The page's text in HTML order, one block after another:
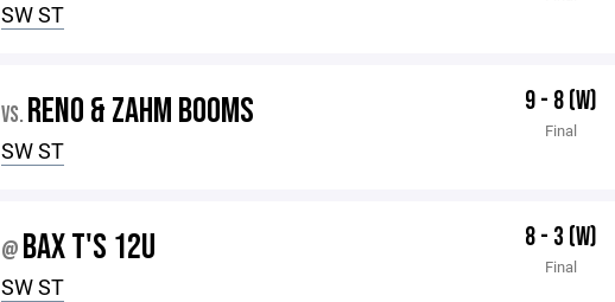
SW ST
VS. RENO & ZAHM BOOMS
SW ST
9 - 8 (W)
Final
@ BAX T'S 12U
SW ST
8 - 3 (W)
Final